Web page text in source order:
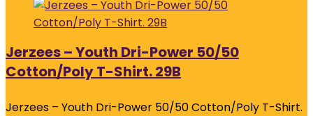
Jerzees – Youth Dri-Power 50/50
Cotton/Poly T-Shirt. 29B
Jerzees – Youth Dri-Power 50/50 Cotton/Poly T-Shirt.